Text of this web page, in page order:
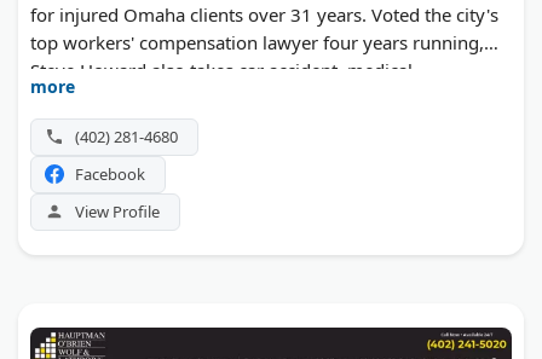
for injured Omaha clients over 31 years. Voted the city's
top workers' compensation lawyer four years running,
Steve Howard also takes car accident, medical
negligence, and unfair insurance claims to trial when
needed.
more
(402) 281-4680
Facebook
View Profile